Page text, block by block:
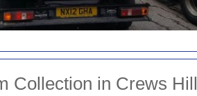
Collection in Crews Hill